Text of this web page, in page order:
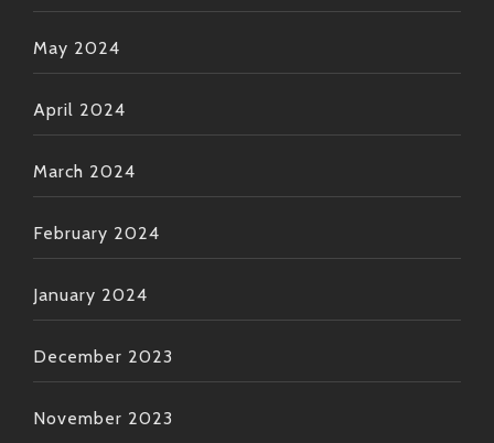
May 2024
April 2024
March 2024
February 2024
January 2024
December 2023
November 2023